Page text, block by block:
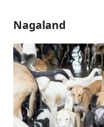
Nagaland